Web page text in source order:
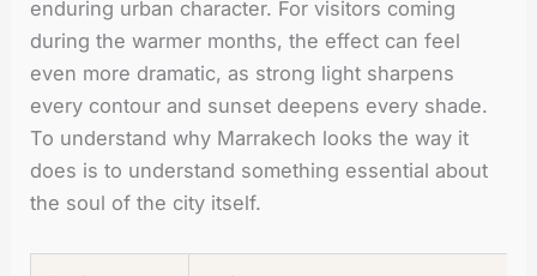
enduring urban character. For visitors coming
during the warmer months, the effect can feel
even more dramatic, as strong light sharpens
every contour and sunset deepens every shade.
To understand why Marrakech looks the way it
does is to understand something essential about
the soul of the city itself.